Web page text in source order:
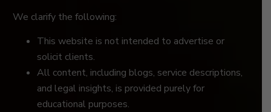
We clarify the following:
This website is not intended to advertise or
solicit clients.
All content, including blogs, service descriptions,
and legal insights, is provided purely for
educational purposes.